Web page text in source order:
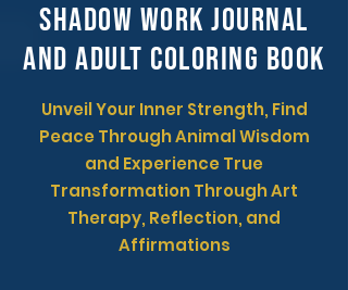
shadow work journal
and adult coloring book
Unveil Your Inner Strength, Find
Peace Through Animal Wisdom
and Experience True
Transformation Through Art
Therapy, Reflection, and
Affirmations